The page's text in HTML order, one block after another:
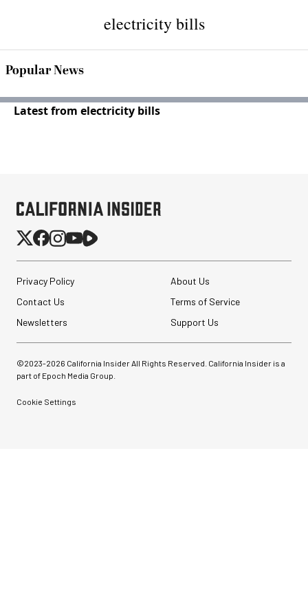
electricity bills
Popular News
Latest from electricity bills
Privacy Policy
About Us
Contact Us
Terms of Service
Newsletters
Support Us
©2023-2026 California Insider All Rights Reserved. California Insider is a
part of Epoch Media Group.
Cookie Settings